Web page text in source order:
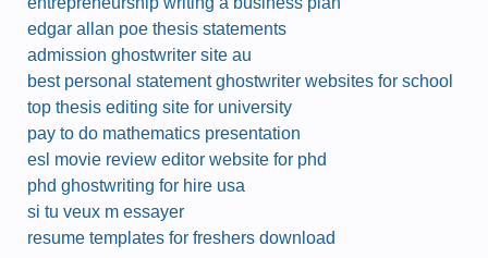
edgar allan poe thesis statements
admission ghostwriter site au
best personal statement ghostwriter websites for school
top thesis editing site for university
pay to do mathematics presentation
esl movie review editor website for phd
phd ghostwriting for hire usa
si tu veux m essayer
resume templates for freshers download